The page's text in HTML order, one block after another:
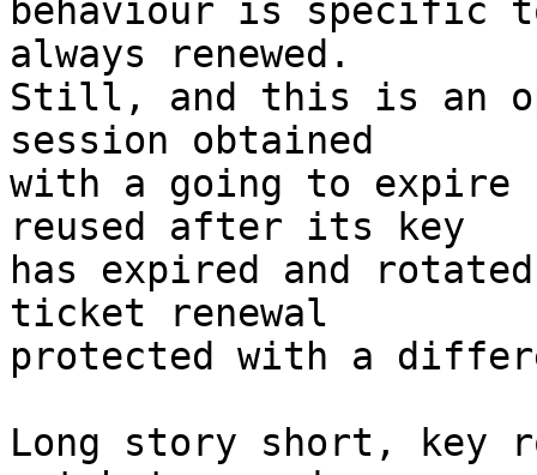
behaviour is specific
always renewed.
Still, and this is an
session obtained
with a going to
reused after its key
has expired and
ticket renewal
protected with a
Long story short, key